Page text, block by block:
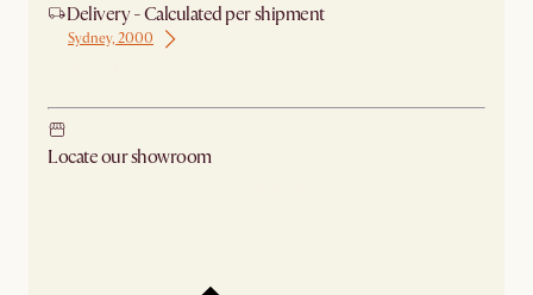
Delivery - Calculated per shipment
Sydney, 2000
Locate our showroom